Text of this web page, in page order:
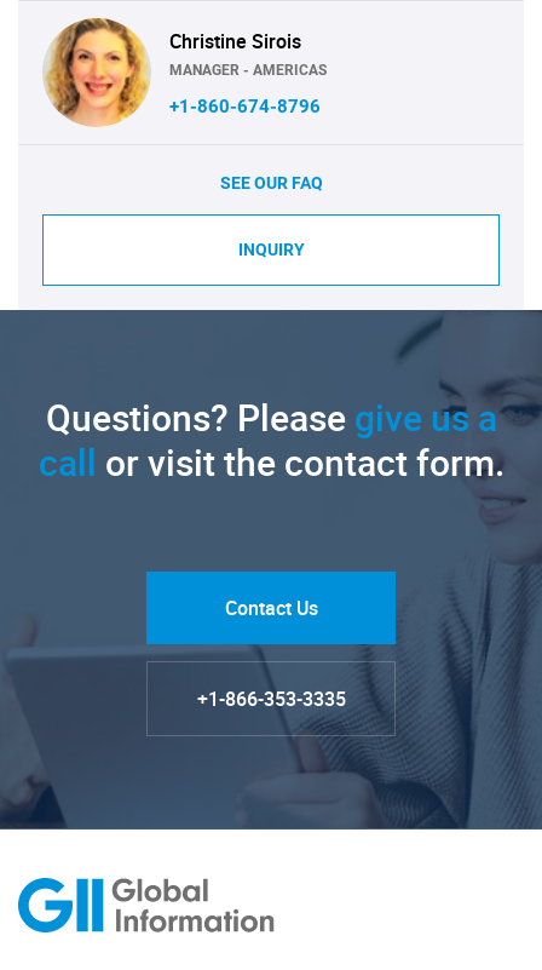
Christine Sirois
MANAGER - AMERICAS
+1-860-674-8796
SEE OUR FAQ
INQUIRY
Questions? Pleasegive us a
call or visit the contact form.
Contact Us
+1-866-353-3335